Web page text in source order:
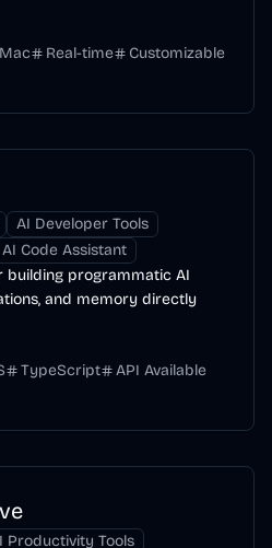
Mac Real-time
Customizable
AI Developer Tools
AI Code Assistant
building programmatic AI
and memory directly
TypeScript
API Available
Productivity Tools